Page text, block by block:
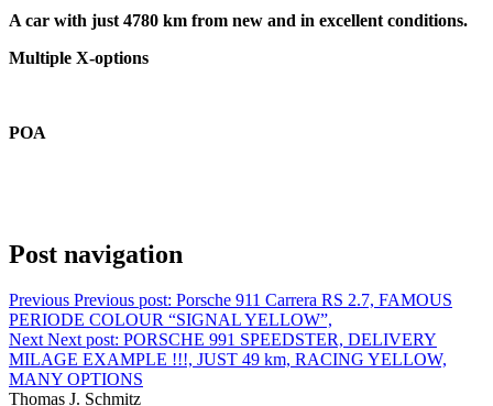
A car with just 4780 km from new and in excellent conditions.
Multiple X-options
POA
Post navigation
Previous Previous post: Porsche 911 Carrera RS 2.7, FAMOUS
PERIODE COLOUR “SIGNAL YELLOW”,
Next Next post: PORSCHE 991 SPEEDSTER, DELIVERY
MILAGE EXAMPLE !!!, JUST 49 km, RACING YELLOW,
MANY OPTIONS
Thomas J. Schmitz